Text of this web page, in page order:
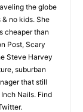
the globe
no kids. She
cheaper than
Post, Scary
Steve Harvey
suburban
that still
Nails. Find